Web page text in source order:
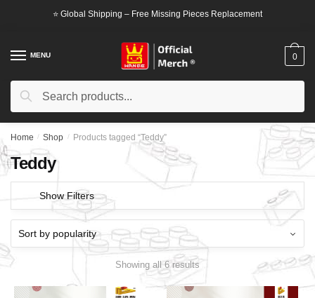
⭐ Global Shipping – Free Missing Pieces Replacement
MENU
Search
Search
0
Home / Shop / Products tagged “Teddy”
Teddy
Show Filters
Showing all 6 results